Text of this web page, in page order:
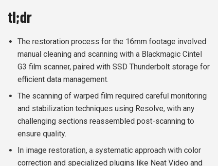
tl;dr
The restoration process for the 16mm footage involved
manual cleaning and scanning with a Blackmagic Cintel
G3 film scanner, paired with SSD Thunderbolt storage for
efficient data management.
The scanning of warped film required careful monitoring
and stabilization techniques using Resolve, with any
challenging sections reassembled post-scanning to
ensure quality.
In image restoration, a systematic approach with color
correction and specialized plugins like Neat Video and